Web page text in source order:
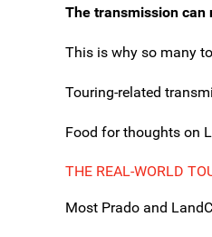
The transmission can
This is why so many
Touring-related
Food for thoughts on
THE REAL-WORLD
Most Prado and